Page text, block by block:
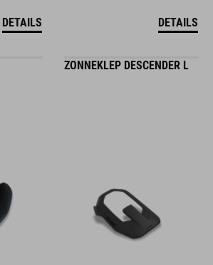
DETAILS DETAILS
ZONNEKLEP DESCENDER L